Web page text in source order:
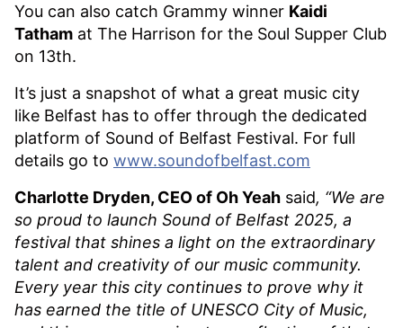
You can also catch Grammy winner Kaidi
Tatham at The Harrison for the Soul Supper Club
on 13th.
It’s just a snapshot of what a great music city
like Belfast has to offer through the dedicated
platform of Sound of Belfast Festival. For full
details go to www.soundofbelfast.com
Charlotte Dryden, CEO of Oh Yeah said, “We are
so proud to launch Sound of Belfast 2025, a
festival that shines a light on the extraordinary
talent and creativity of our music community.
Every year this city continues to prove why it
has earned the title of UNESCO City of Music,